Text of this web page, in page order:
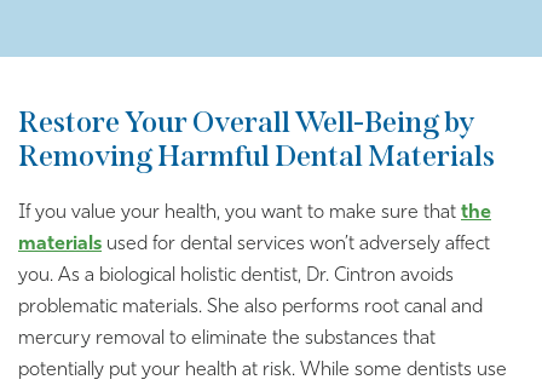
Restore Your Overall Well-Being by
Removing Harmful Dental Materials
If you value your health, you want to make sure that the
materials used for dental services won’t adversely affect
you. As a biological holistic dentist, Dr. Cintron avoids
problematic materials. She also performs root canal and
mercury removal to eliminate the substances that
potentially put your health at risk. While some dentists use